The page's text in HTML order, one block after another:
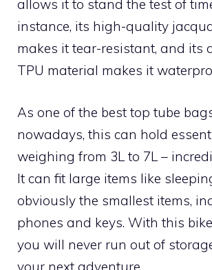
allows it to stand the test of
instance, its high-quality
makes it tear-resistant, and its
TPU material makes it
As one of the best top tube
nowadays, this can hold
weighing from 3L to 7L –
It can fit large items like
obviously the smallest items,
phones and keys. With this
you will never run out of
your next adventure.